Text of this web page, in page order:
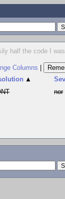
half the code I
Columns
▲ Sev
nor